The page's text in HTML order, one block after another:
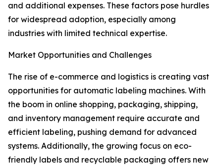
and additional expenses. These factors pose hurdles
for widespread adoption, especially among
industries with limited technical expertise.
Market Opportunities and Challenges
The rise of e-commerce and logistics is creating vast
opportunities for automatic labeling machines. With
the boom in online shopping, packaging, shipping,
and inventory management require accurate and
efficient labeling, pushing demand for advanced
systems. Additionally, the growing focus on eco-
friendly labels and recyclable packaging offers new